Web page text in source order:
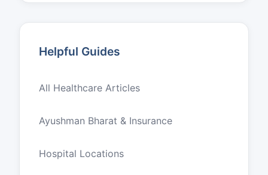
Helpful Guides
All Healthcare Articles
Ayushman Bharat & Insurance
Hospital Locations